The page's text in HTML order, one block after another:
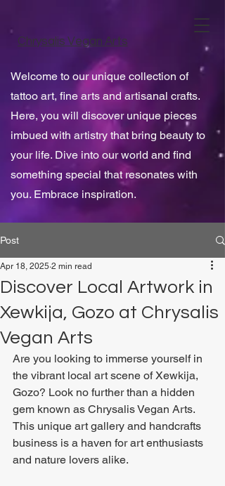
Chrysalis Vegan Arts
Welcome to our unique collection of
tattoo art, fine arts and artisanal crafts.
Here, you will discover unique pieces
imbued with artistry that bring beauty to
your life. Dive into our world and find
something special that resonates with
you. Embrace inspiration.
Post
Discover Local Artwork in
Xewkija, Gozo at Chrysalis
Vegan Arts
Apr 18, 2025 2 min read
Are you looking to immerse yourself in
the vibrant local art scene of Xewkija,
Gozo? Look no further than a hidden
gem known as Chrysalis Vegan Arts.
This unique art gallery and handcrafts
business is a haven for art enthusiasts
and nature lovers alike.